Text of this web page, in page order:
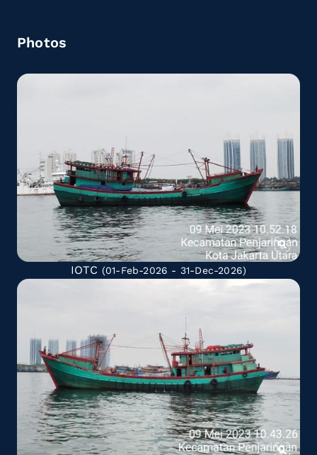
Photos
IOTC (01-Feb-2026 - 31-Dec-2026)